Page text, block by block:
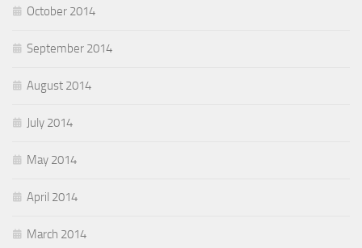
October 2014
September 2014
August 2014
July 2014
May 2014
April 2014
March 2014